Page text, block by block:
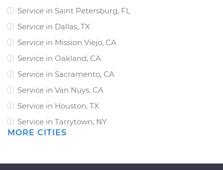
Service in Saint Petersburg, FL
Service in Dallas, TX
Service in Mission Viejo, CA
Service in Oakland, CA
Service in Sacramento, CA
Service in Van Nuys, CA
Service in Houston, TX
Service in Tarrytown, NY
MORE CITIES